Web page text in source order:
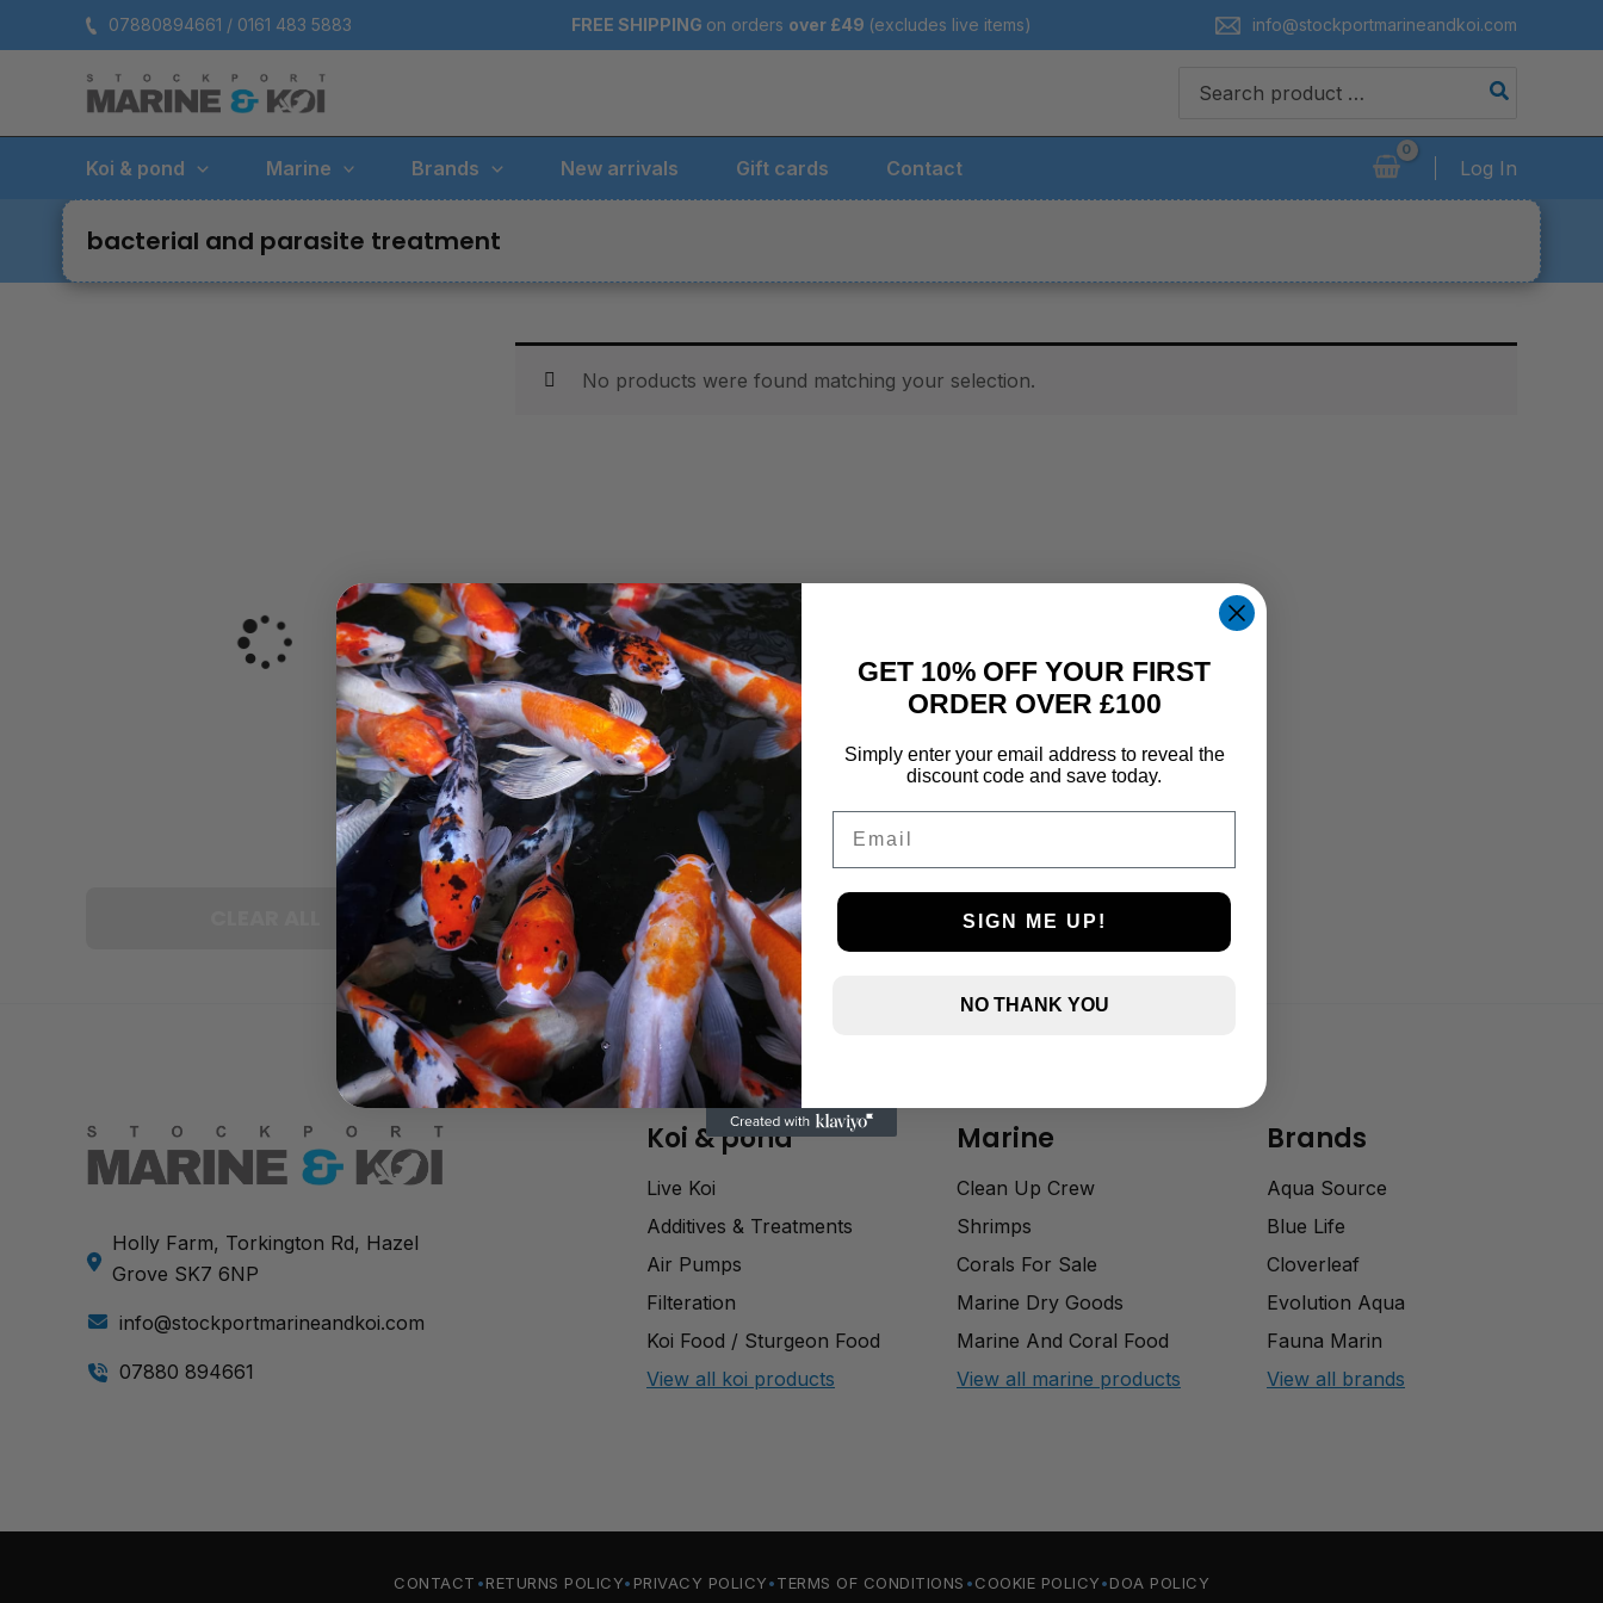
to
07880894661 / 0161 483 5883 FREE SHIPPING on orders over £49 (excludes live items) info@stockportmarineandkoi.com
for:
Koi & pond Marine Brands New arrivals Gift cards Contact Log In
bacterial and parasite treatment
No products were found matching your selection.
Holly Farm, Torkington Rd, Hazel
Grove SK7 6NP
info@stockportmarineandkoi.com
07880 894661
Koi & pond
Live Koi
Additives & Treatments
Air Pumps
Filteration
Koi Food / Sturgeon Food
View all koi products
Marine
Clean Up Crew
Shrimps
Corals For Sale
Marine Dry Goods
Marine And Coral Food
View all marine products
Brands
Aqua Source
Blue Life
Cloverleaf
Evolution Aqua
Fauna Marin
View all brands
CONTACT RETURNS POLICY PRIVACY POLICY TERMS OF CONDITIONS COOKIE POLICY DOA POLICY
GET 10% OFF YOUR FIRST
ORDER OVER £100
Simply enter your email address to reveal the
discount code and save today.
SIGN ME UP!
NO THANK YOU